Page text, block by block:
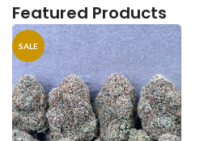
Featured Products
SALE